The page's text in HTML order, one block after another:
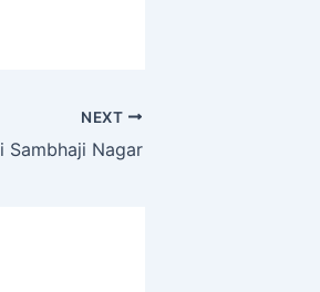
NEXT
Sambhaji Nagar